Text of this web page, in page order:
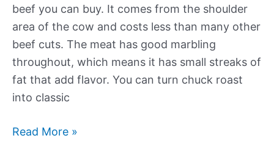
beef you can buy. It comes from the shoulder
area of the cow and costs less than many other
beef cuts. The meat has good marbling
throughout, which means it has small streaks of
fat that add flavor. You can turn chuck roast
into classic
Our
Read More »